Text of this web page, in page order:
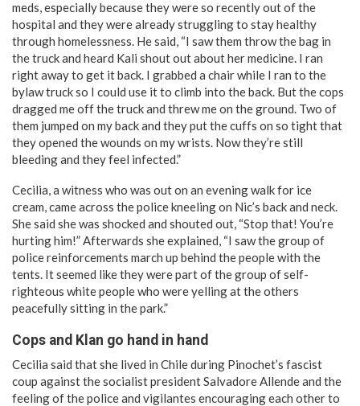
meds, especially because they were so recently out of the
hospital and they were already struggling to stay healthy
through homelessness. He said, “I saw them throw the bag in
the truck and heard Kali shout out about her medicine. I ran
right away to get it back. I grabbed a chair while I ran to the
bylaw truck so I could use it to climb into the back. But the cops
dragged me off the truck and threw me on the ground. Two of
them jumped on my back and they put the cuffs on so tight that
they opened the wounds on my wrists. Now they’re still
bleeding and they feel infected.”
Cecilia, a witness who was out on an evening walk for ice
cream, came across the police kneeling on Nic’s back and neck.
She said she was shocked and shouted out, “Stop that! You’re
hurting him!” Afterwards she explained, “I saw the group of
police reinforcements march up behind the people with the
tents. It seemed like they were part of the group of self-
righteous white people who were yelling at the others
peacefully sitting in the park.”
Cops and Klan go hand in hand
Cecilia said that she lived in Chile during Pinochet’s fascist
coup against the socialist president Salvadore Allende and the
feeling of the police and vigilantes encouraging each other to